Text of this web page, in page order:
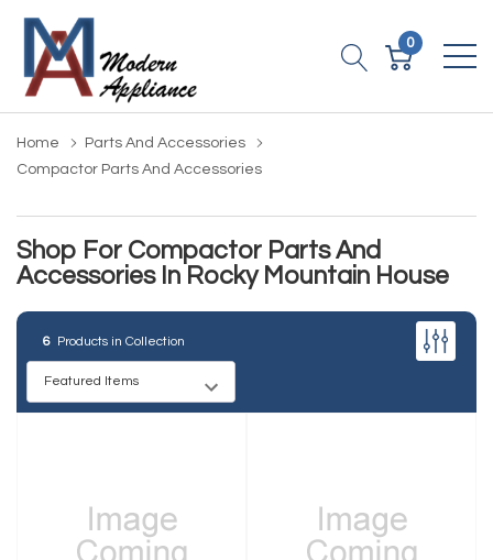
0
Home
Parts And Accessories
Compactor Parts And Accessories
Shop For Compactor Parts And
Accessories In Rocky Mountain House
6 Products in Collection